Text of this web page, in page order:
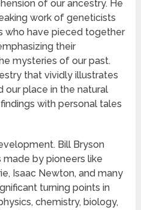
of our ancestry. He
work of geneticists
who have pieced together
their
mysteries of our past.
that vividly illustrates
place in the natural
with personal tales
Bill Bryson
made by pioneers like
Isaac Newton, and many
turning points in
chemistry, biology,